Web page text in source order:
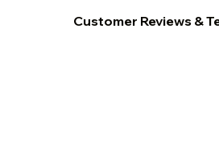
Customer Reviews &